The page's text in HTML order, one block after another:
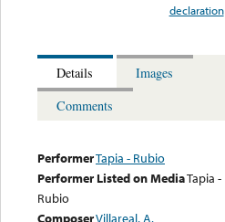
declaration
Details
Images
Comments
PerformerTapia - Rubio
Performer Listed on MediaTapia -
Rubio
ComposerVillareal, A.